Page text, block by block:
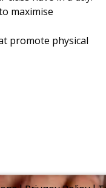
maximise
promote physical